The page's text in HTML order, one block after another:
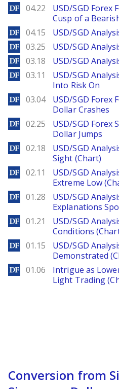
DailyForex
04.22
USD/SGD Forex
Cusp of a
DailyForex
04.15 USD/SGD
DailyForex
03.25 USD/SGD
DailyForex
03.18 USD/SGD
DailyForex
03.11
USD/SGD
Into Risk On
DailyForex
03.04
USD/SGD Forex
Dollar Crashes
DailyForex
02.25
USD/SGD Forex
Dollar Jumps
DailyForex
02.18
USD/SGD
Sight (Chart)
DailyForex
02.11
USD/SGD
Extreme Low
DailyForex
01.28
USD/SGD
Explanations
DailyForex
01.21
USD/SGD
Conditions
DailyForex
01.15
USD/SGD
Demonstrated
DailyForex
01.06
Intrigue as
Light Trading
Conversion from